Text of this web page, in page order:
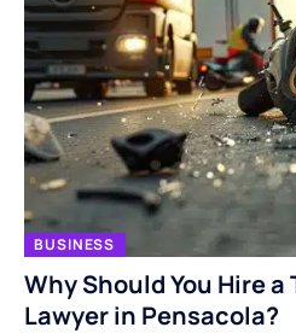
BUSINESS
Why Should You Hire
Lawyer in Pensacola?